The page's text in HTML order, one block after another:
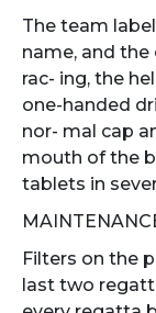
The team
name, and the
rac- ing, the
one-handed
nor- mal cap
mouth of the
tablets in
Filters on the
last two